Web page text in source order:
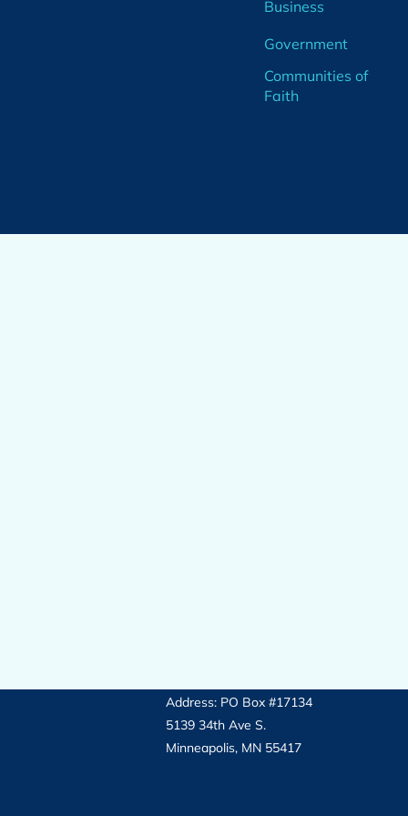
Business
Government
Communities of
Faith
Address: PO Box #17134
5139 34th Ave S.
Minneapolis, MN 55417